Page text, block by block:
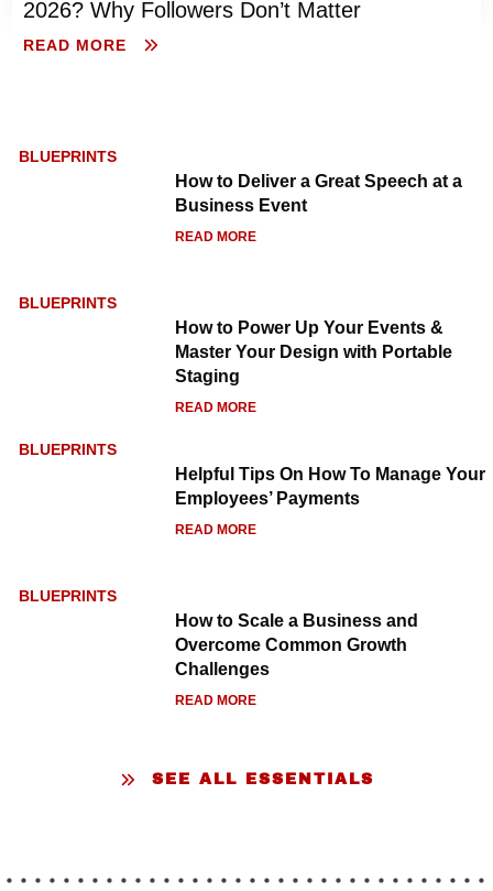
LUXURY ESCAPES
2026? Why Followers Don’t Matter
READ MORE
BLUEPRINTS
How to Deliver a Great Speech at a
Business Event
READ MORE
BLUEPRINTS
How to Power Up Your Events &
Master Your Design with Portable
Staging
READ MORE
BLUEPRINTS
Helpful Tips On How To Manage Your
Employees’ Payments
READ MORE
BLUEPRINTS
How to Scale a Business and
Overcome Common Growth
Challenges
READ MORE
SEE ALL ESSENTIALS